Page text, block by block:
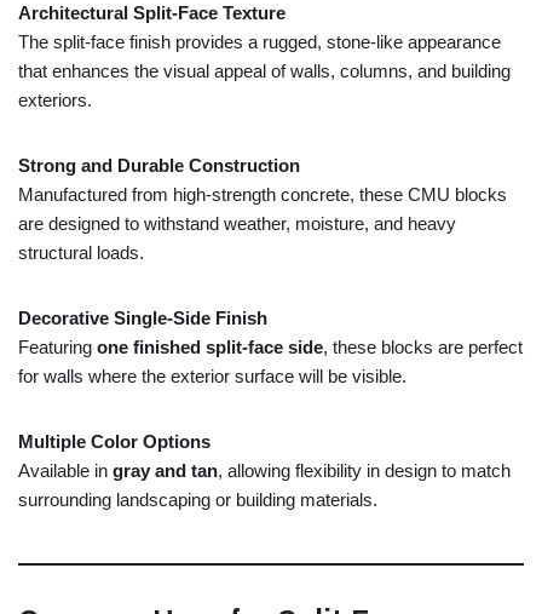
Architectural Split-Face Texture
The split-face finish provides a rugged, stone-like appearance
that enhances the visual appeal ofwalls, columns, and building
exteriors.
Strong and Durable Construction
Manufactured from high-strength concrete, these CMU blocks
are designed to withstand weather, moisture, and heavy
structural loads.
Decorative Single-Side Finish
Featuring one finished split-face side, these blocks are perfect
for walls where the exterior surface will be visible.
Multiple Color Options
Available in gray and tan, allowing flexibility in design to match
surrounding landscaping or building materials.